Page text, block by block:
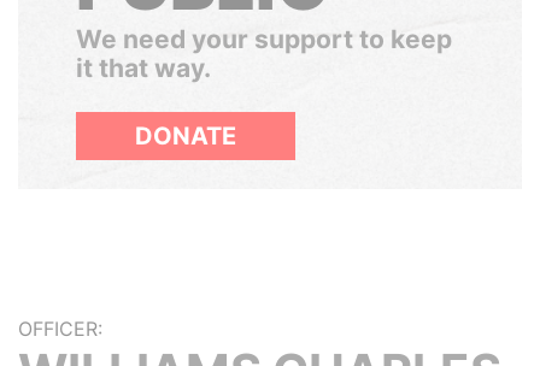
We need your support to keep
it that way.
DONATE
OFFICER: